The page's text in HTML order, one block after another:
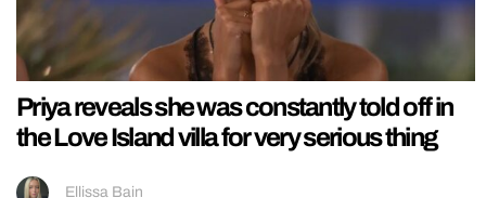
Priya reveals she was constantly told off in
the Love Island villa for very serious thing
Ellissa Bain